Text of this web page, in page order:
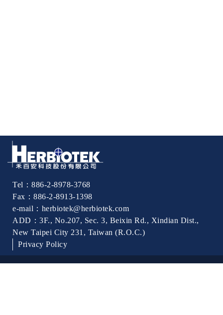
Tel：886-2-8978-3768
Fax：886-2-8913-1398
e-mail：herbiotek@herbiotek.com
ADD：3F., No.207, Sec. 3, Beixin Rd., Xindian Dist.,
New Taipei City 231, Taiwan (R.O.C.)
Privacy Policy